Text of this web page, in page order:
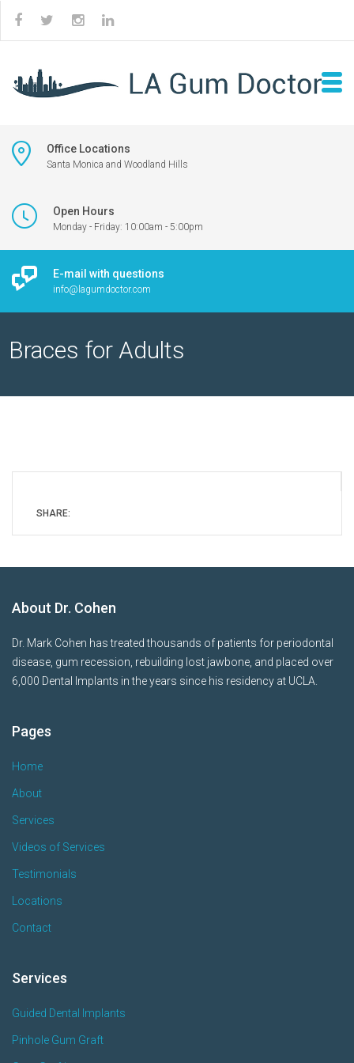
Office Locations
Santa Monica and Woodland Hills
Open Hours
Monday - Friday: 10:00am - 5:00pm
E-mail with questions
info@lagumdoctor.com
Braces for Adults
SHARE:
About Dr. Cohen
Dr. Mark Cohen has treated thousands of patients for periodontal
disease, gum recession, rebuilding lost jawbone, and placed over
6,000 Dental Implants in the years since his residency at UCLA.
Pages
Home
About
Services
Videos of Services
Testimonials
Locations
Contact
Services
Guided Dental Implants
Pinhole Gum Graft